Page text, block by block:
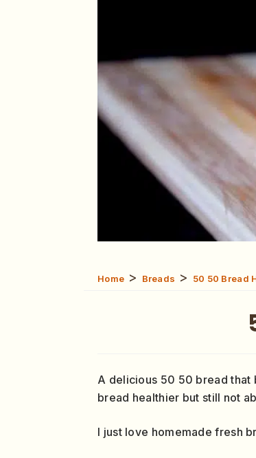
Home > Breads > 50 50 Bread
A delicious 50 50 bread that
bread healthier but still not
I just love homemade fresh